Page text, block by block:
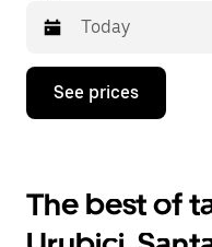
Press
down
interact
with
the
See prices
The best of